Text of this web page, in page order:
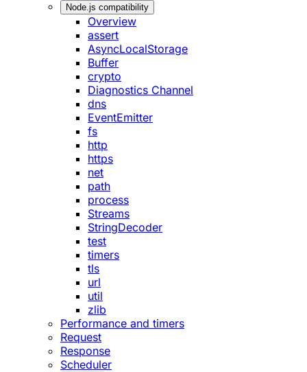
Node.js compatibility
Overview
assert
AsyncLocalStorage
Buffer
crypto
Diagnostics Channel
dns
EventEmitter
fs
http
https
net
path
process
Streams
StringDecoder
test
timers
tls
url
util
zlib
Performance and timers
Request
Response
Scheduler